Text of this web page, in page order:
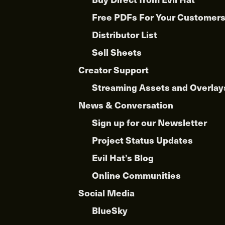
Free PDFs For Your Customers
Distributor List
Sell Sheets
Creator Support
Streaming Assets and
News & Conversation
Sign up for our Newsletter
Project Status Updates
Evil Hat’s Blog
Online Communities
Social Media
BlueSky